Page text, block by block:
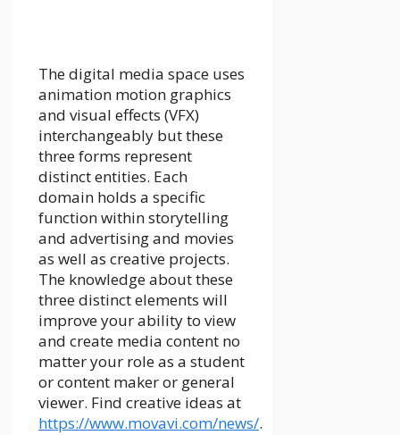
The digital media space uses
animation motion graphics
and visual effects (VFX)
interchangeably but these
three forms represent
distinct entities. Each
domain holds a specific
function within storytelling
and advertising and movies
as well as creative projects.
The knowledge about these
three distinct elements will
improve your ability to view
and create media content no
matter your role as a student
or content maker or general
viewer. Find creative ideas at
https://www.movavi.com/news/.